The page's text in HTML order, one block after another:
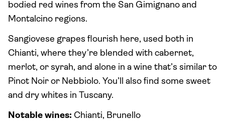
bodied red wines from the San Gimignano and
Montalcino regions.
Sangiovese grapes flourish here, used both in
Chianti, where they’re blended with cabernet,
merlot, or syrah, and alone in a wine that’s similar to
Pinot Noir or Nebbiolo. You’ll also find some sweet
and dry whites in Tuscany.
Notable wines: Chianti, Brunello